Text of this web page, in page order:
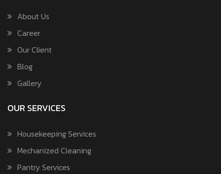
About Us
Career
Our Client
Blog
Gallery
OUR SERVICES
Housekeeping Services
Mechanized Cleaning
Pantry Services